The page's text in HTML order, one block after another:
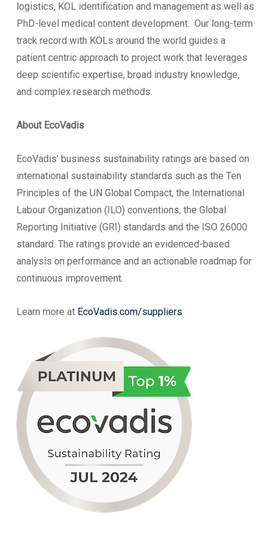
logistics, KOL identification and management as well as
PhD-level medical content development. Our long-term
track record with KOLs around the world guides a
patient centric approach to project work that leverages
deep scientific expertise, broad industry knowledge,
and complex research methods.
About EcoVadis
EcoVadis’ business sustainability ratings are based on
international sustainability standards such as the Ten
Principles of the UN Global Compact, the International
Labour Organization (ILO) conventions, the Global
Reporting Initiative (GRI) standards and the ISO 26000
standard. The ratings provide an evidenced-based
analysis on performance and an actionable roadmap for
continuous improvement.
Learn more at EcoVadis.com/suppliers